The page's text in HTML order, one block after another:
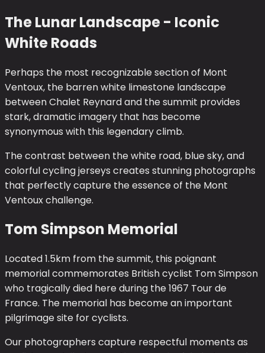
The Lunar Landscape - Iconic
White Roads
Perhaps the most recognizable section of Mont
Ventoux, the barren white limestone landscape
between Chalet Reynard and the summit provides
stark, dramatic imagery that has become
synonymous with this legendary climb.
The contrast between the white road, blue sky, and
colorful cycling jerseys creates stunning photographs
that perfectly capture the essence of the Mont
Ventoux challenge.
Tom Simpson Memorial
Located 1.5km from the summit, this poignant
memorial commemorates British cyclist Tom Simpson
who tragically died here during the 1967 Tour de
France. The memorial has become an important
pilgrimage site for cyclists.
Our photographers capture respectful moments as